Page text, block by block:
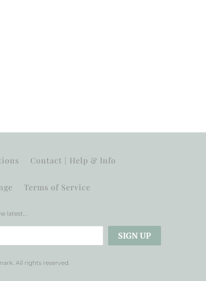
Contact | Help & Info
Terms of Service
latest...
All rights reserved.